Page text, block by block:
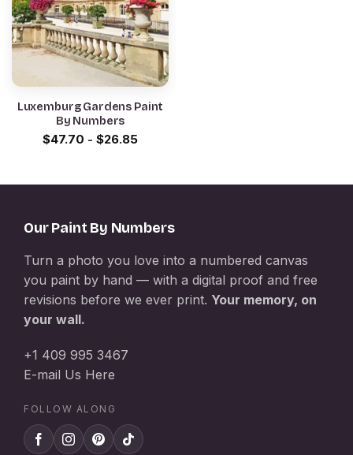
Luxemburg Gardens Paint
By Numbers
$47.70 - $26.85
Our Paint By Numbers
Turn a photo you love into a numbered canvas
you paint by hand — with a digital proof and free
revisions before we ever print. Your memory, on
your wall.
+1 409 995 3467
E-mail Us Here
FOLLOW ALONG